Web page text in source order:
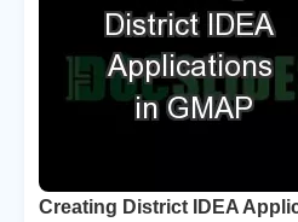
Creating District IDEA